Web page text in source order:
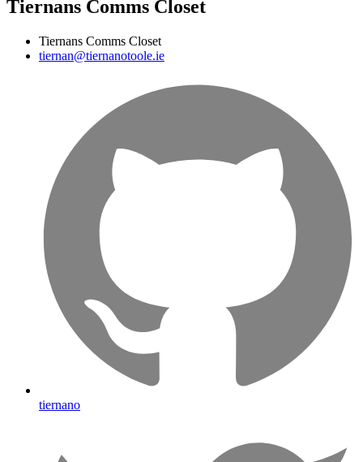
Tiernans Comms Closet
Tiernans Comms Closet
tiernan@tiernanotoole.ie
tiernano